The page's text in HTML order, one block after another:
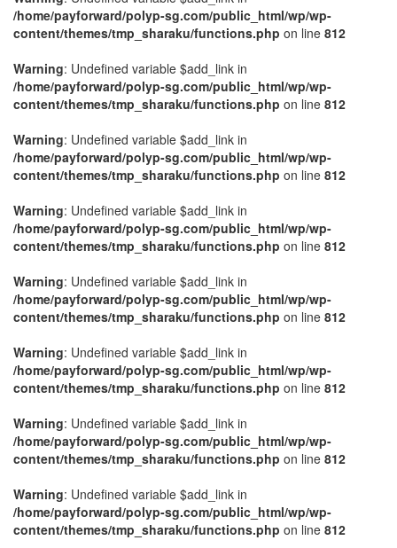
/home/payforward/polyp-sg.com/public_html/wp/wp-
content/themes/tmp_sharaku/functions.php on line 812
Warning: Undefined variable $add_link in
/home/payforward/polyp-sg.com/public_html/wp/wp-
content/themes/tmp_sharaku/functions.php on line 812
Warning: Undefined variable $add_link in
/home/payforward/polyp-sg.com/public_html/wp/wp-
content/themes/tmp_sharaku/functions.php on line 812
Warning: Undefined variable $add_link in
/home/payforward/polyp-sg.com/public_html/wp/wp-
content/themes/tmp_sharaku/functions.php on line 812
Warning: Undefined variable $add_link in
/home/payforward/polyp-sg.com/public_html/wp/wp-
content/themes/tmp_sharaku/functions.php on line 812
Warning: Undefined variable $add_link in
/home/payforward/polyp-sg.com/public_html/wp/wp-
content/themes/tmp_sharaku/functions.php on line 812
Warning: Undefined variable $add_link in
/home/payforward/polyp-sg.com/public_html/wp/wp-
content/themes/tmp_sharaku/functions.php on line 812
Warning: Undefined variable $add_link in
/home/payforward/polyp-sg.com/public_html/wp/wp-
content/themes/tmp_sharaku/functions.php on line 812